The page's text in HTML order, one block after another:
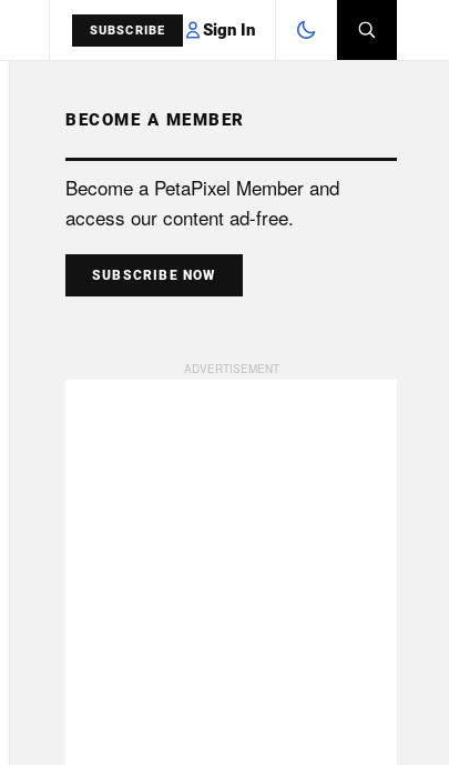
SUBSCRIBE Sign In
SEARCH
BECOME A MEMBER
Become a PetaPixel Member and
access our content ad-free.
SUBSCRIBE NOW